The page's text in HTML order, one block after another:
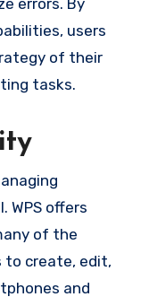
users
of their
tasks.
WPS offers
of the
to create, edit,
and